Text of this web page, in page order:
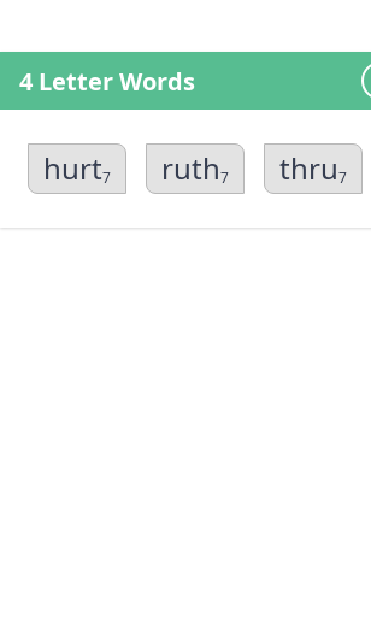
4 Letter Words
hurt7 ruth7 thru7